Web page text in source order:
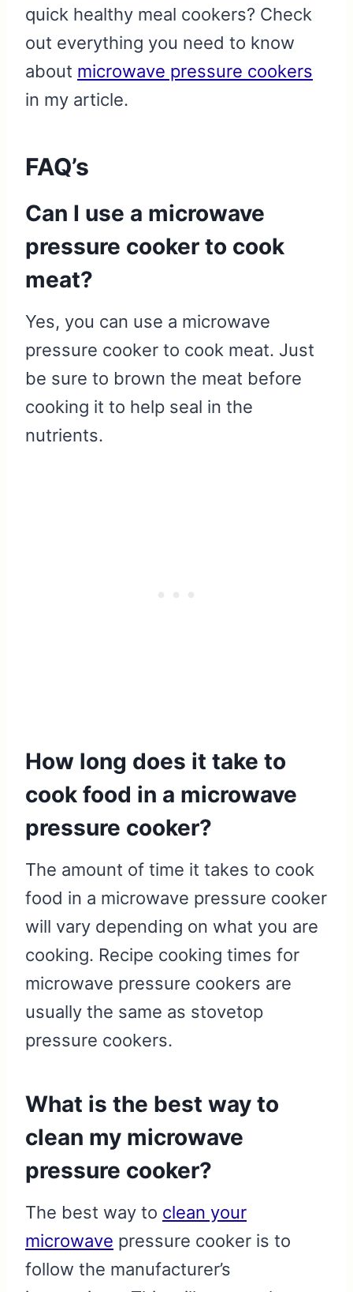
quick healthy meal cookers? Check
out everything you need to know
about microwave pressure cookers
in my article.
FAQ’s
Can I use a microwave
pressure cooker to cook
meat?
Yes, you can use a microwave
pressure cooker to cook meat. Just
be sure to brown the meat before
cooking it to help seal in the
nutrients.
How long does it take to
cook food in a microwave
pressure cooker?
The amount of time it takes to cook
food in a microwave pressure cooker
will vary depending on what you are
cooking. Recipe cooking times for
microwave pressure cookers are
usually the same as stovetop
pressure cookers.
What is the best way to
clean my microwave
pressure cooker?
The best way to clean your
microwave pressure cooker is to
follow the manufacturer’s